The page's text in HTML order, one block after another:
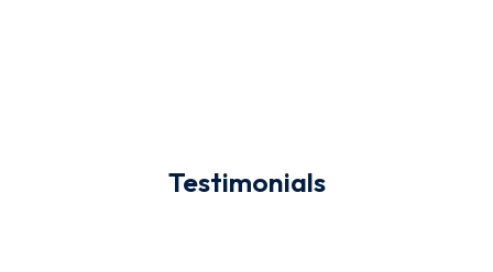
Testimonials